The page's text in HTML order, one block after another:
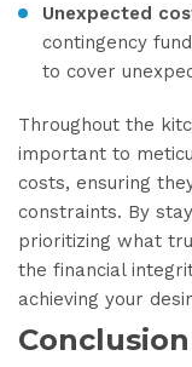
Unexpected
contingency
to cover
Throughout the
important to
costs, ensuring
constraints. By
prioritizing what
the financial
achieving your
Conclusion